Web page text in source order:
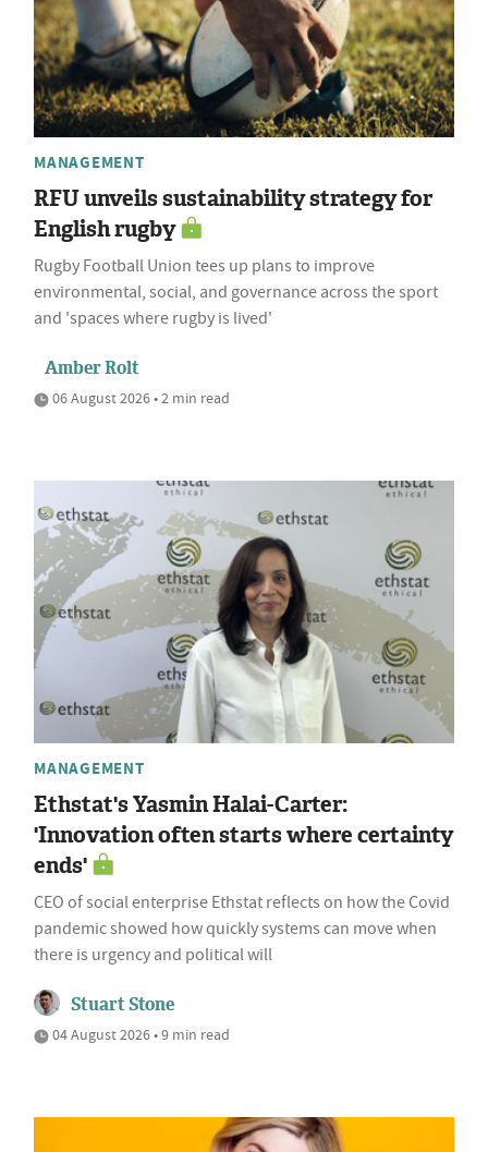
MANAGEMENT
RFU unveils sustainability strategy for
English rugby
Rugby Football Union tees up plans to improve
environmental, social, and governance across the sport
and 'spaces where rugby is lived'
Amber Rolt
06 August 2026 • 2 min read
MANAGEMENT
Ethstat's Yasmin Halai-Carter:
'Innovation often starts where certainty
ends'
CEO of social enterprise Ethstat reflects on how the Covid
pandemic showed how quickly systems can move when
there is urgency and political will
Stuart Stone
04 August 2026 • 9 min read